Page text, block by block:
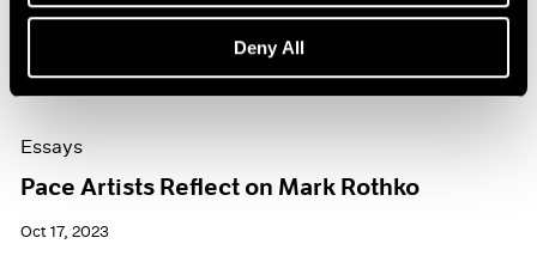
Deny All
Essays
Pace Artists Reflect on Mark Rothko
Oct 17, 2023